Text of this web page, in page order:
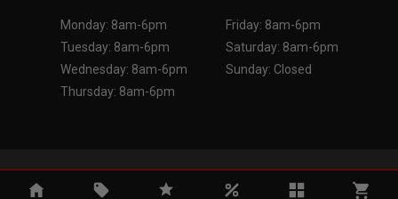
Monday: 8am-6pm
Tuesday: 8am-6pm
Wednesday: 8am-6pm
Thursday: 8am-6pm
Friday: 8am-6pm
Saturday: 8am-6pm
Sunday: Closed
Copyright 2026. All Rights Reserved.